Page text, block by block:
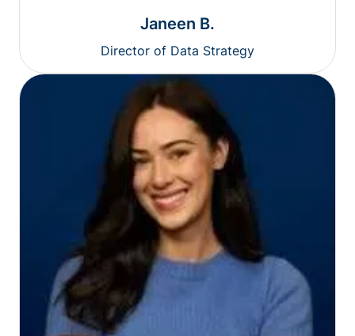
Janeen B.
Director of Data Strategy